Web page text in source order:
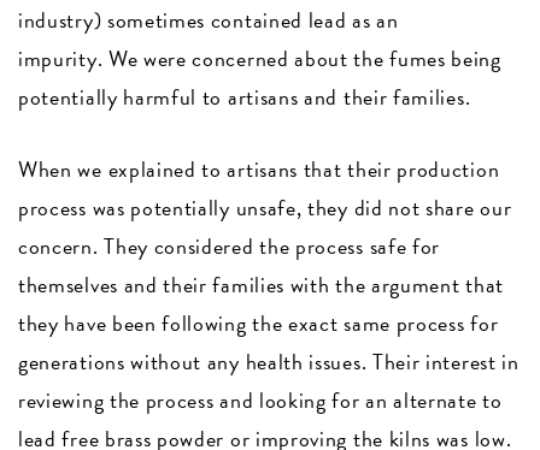
industry) sometimes contained lead as an
impurity. We were concerned about the fumes being
potentially harmful to artisans and their families.
When we explained to artisans that their production
process was potentially unsafe, they did not share our
concern. They considered the process safe for
themselves and their families with the argument that
they have been following the exact same process for
generations without any health issues. Their interest in
reviewing the process and looking for an alternate to
lead free brass powder or improving the kilns was low.